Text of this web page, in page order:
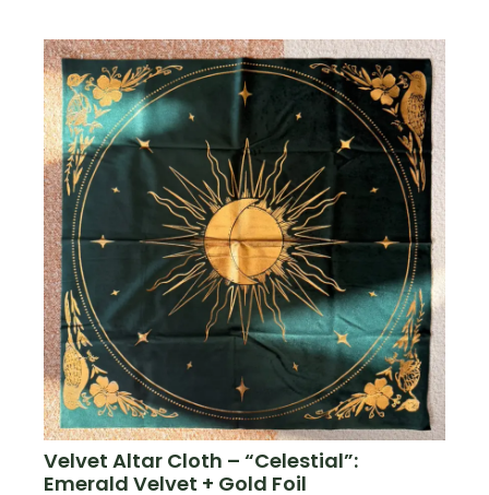
Velvet Altar Cloth – “Celestial”:
Emerald Velvet + Gold Foil